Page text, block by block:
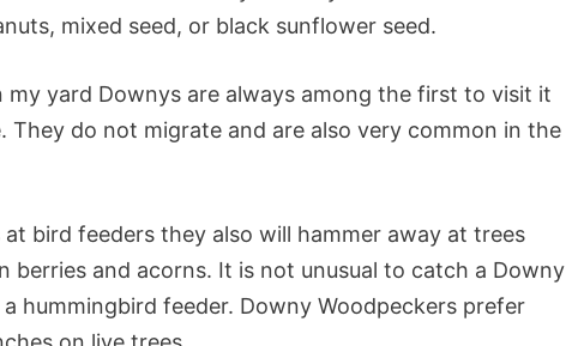
mixed seed, or black sunflower seed.
my yard Downys are always among the first to visit it
They do not migrate and are also very common in the
bird feeders they also will hammer away at trees
berries and acorns. It is not unusual to catch a Downy
hummingbird feeder. Downy Woodpeckers prefer